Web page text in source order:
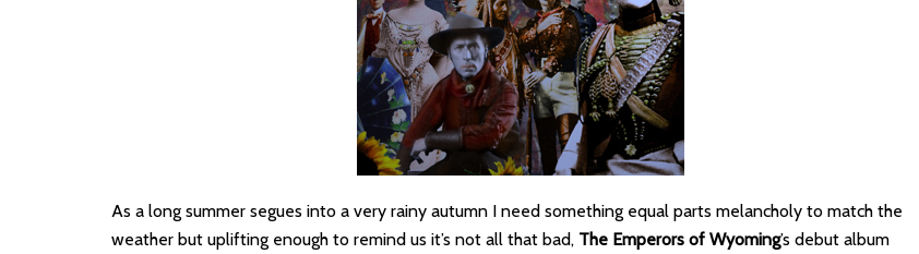
As a long summer segues into a very rainy autumn I need something equal parts melancholy to match the
weather but uplifting enough to remind us it’s not all that bad, The Emperors of Wyoming’s debut album